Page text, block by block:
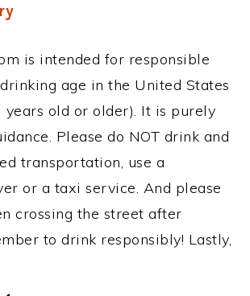
is intended for responsible
age in the United States
old or older). It is purely
Please do NOT drink and
transportation, use a
or a taxi service. And please
crossing the street after
to drink responsibly! Lastly,